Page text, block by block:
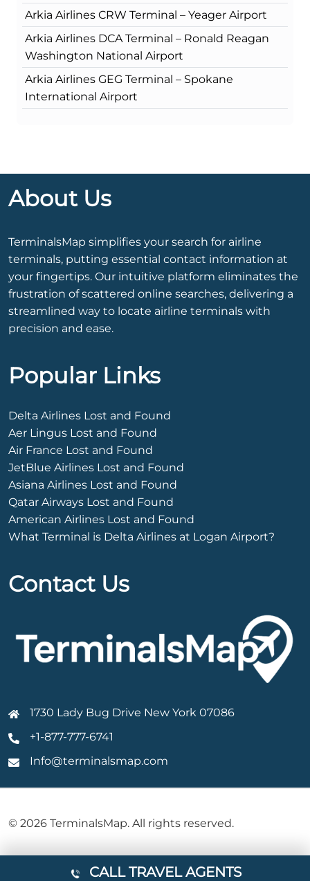
Arkia Airlines CRW Terminal – Yeager Airport
Arkia Airlines DCA Terminal – Ronald Reagan
Washington National Airport
Arkia Airlines GEG Terminal – Spokane
International Airport
About Us
TerminalsMap simplifies your search for airline
terminals, putting essential contact information at
your fingertips. Our intuitive platform eliminates the
frustration of scattered online searches, delivering a
streamlined way to locate airline terminals with
precision and ease.
Popular Links
Delta Airlines Lost and Found
Aer Lingus Lost and Found
Air France Lost and Found
JetBlue Airlines Lost and Found
Asiana Airlines Lost and Found
Qatar Airways Lost and Found
American Airlines Lost and Found
What Terminal is Delta Airlines at Logan Airport?
Contact Us
1730 Lady Bug Drive New York 07086
+1-877-777-6741
Info@terminalsmap.com
© 2026 TerminalsMap. All rights reserved.
CALL TRAVEL AGENTS